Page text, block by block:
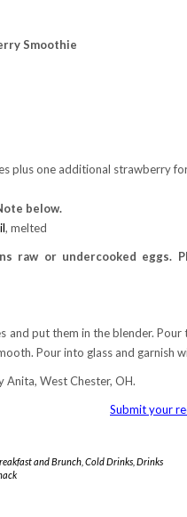
Smoothie
plus one additional strawberry
below.
, melted
raw or undercooked eggs.
and put them in the blender.
Pour into glass and garnish
West Chester, OH.
Submit your
and Brunch, Cold Drinks, Drinks